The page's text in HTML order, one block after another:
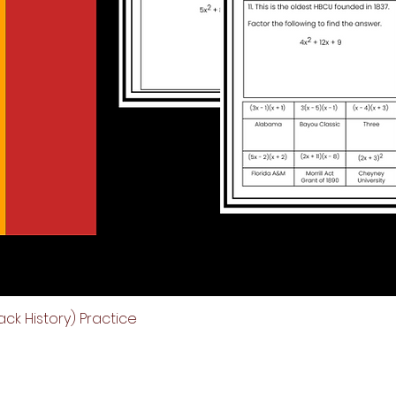
History) Practice